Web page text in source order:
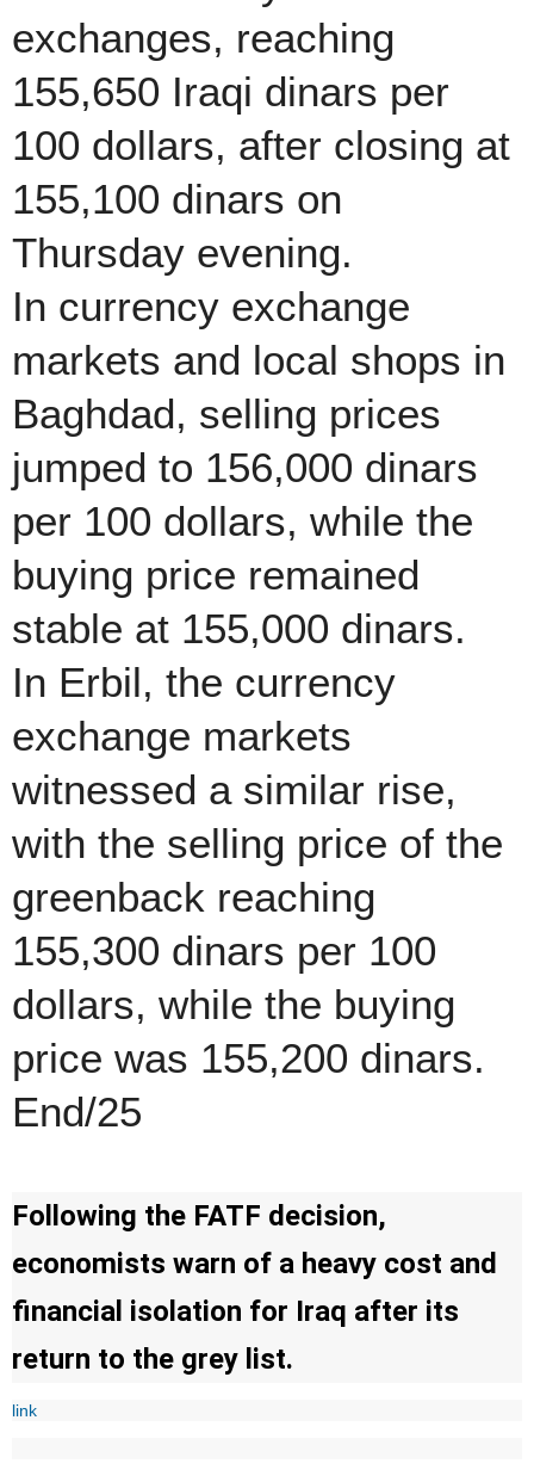
exchanges, reaching
155,650 Iraqi dinars per
100 dollars, after closing at
155,100 dinars on
Thursday evening.
In currency exchange
markets and local shops in
Baghdad, selling prices
jumped to 156,000 dinars
per 100 dollars, while the
buying price remained
stable at 155,000 dinars.
In Erbil, the currency
exchange markets
witnessed a similar rise,
with the selling price of the
greenback reaching
155,300 dinars per 100
dollars, while the buying
price was 155,200 dinars.
End/25
Following the FATF decision,
economists warn of a heavy cost and
financial isolation for Iraq after its
return to the grey list.
link